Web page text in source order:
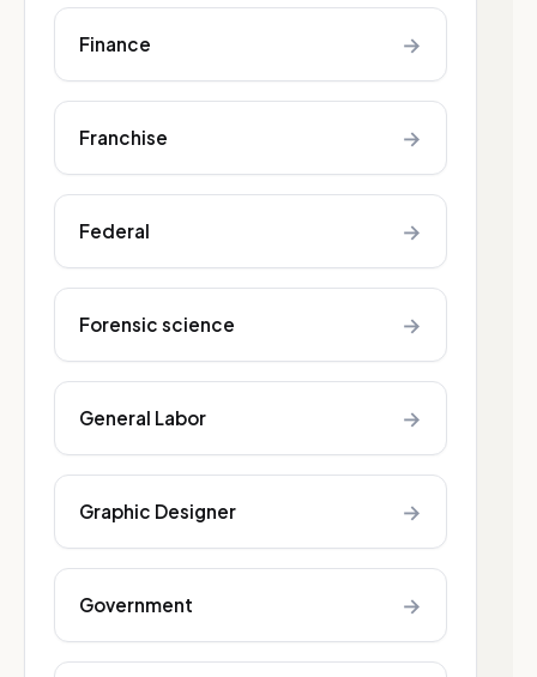
Finance →
Franchise →
Federal →
Forensic science →
General Labor →
Graphic Designer →
Government →